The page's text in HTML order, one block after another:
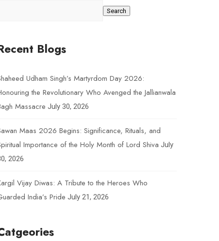
Search
Blogs
Udham Singh’s Martyrdom Day 2026:
the Revolutionary Who Avenged the Jallianwala
Massacre July 30, 2026
Maas 2026 Begins: Significance, Rituals, and
Importance of the Holy Month of Lord Shiva July
2026
Vijay Diwas: A Tribute to the Heroes Who
India’s Pride July 21, 2026